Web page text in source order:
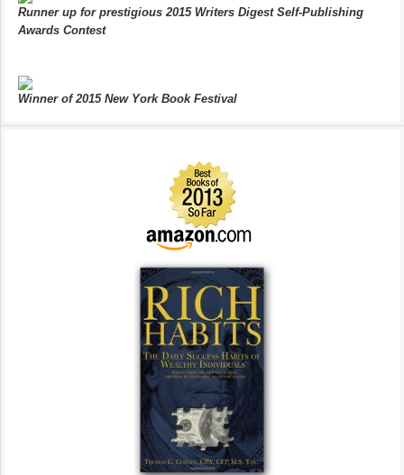
Runner up for prestigious 2015 Writers Digest Self-Publishing
Awards Contest
Winner of 2015 New York Book Festival